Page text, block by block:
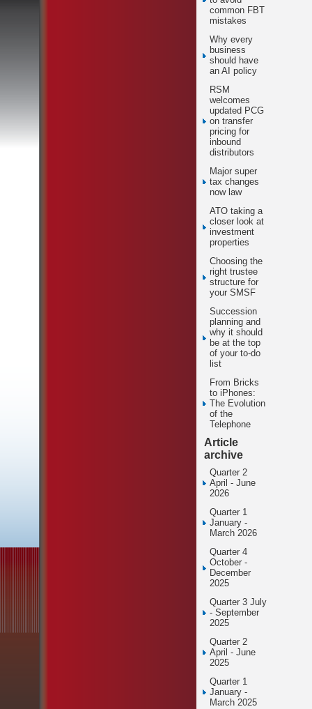
common FBT
mistakes
Why every
business
should have
an AI policy
RSM
welcomes
updated PCG
on transfer
pricing for
inbound
distributors
Major super
tax changes
now law
ATO taking a
closer look at
investment
properties
Choosing the
right trustee
structure for
your SMSF
Succession
planning and
why it should
be at the top
of your to-do
list
From Bricks
to iPhones:
The Evolution
of the
Telephone
Article
archive
Quarter 2
April - June
2026
Quarter 1
January -
March 2026
Quarter 4
October -
December
2025
Quarter 3 July
- September
2025
Quarter 2
April - June
2025
Quarter 1
January -
March 2025